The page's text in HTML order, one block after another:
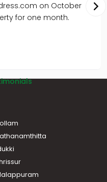
on October
for one month.